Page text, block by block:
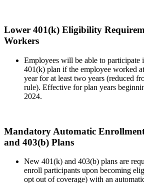
Lower 401(k) Eligibility
Workers
Employees will be able to participate
401(k) plan if the employee worked
year for at least two years (reduced
rule). Effective for plan years
2024.
Mandatory Automatic
and 403(b) Plans
New 401(k) and 403(b) plans are
enroll participants upon becoming
opt out of coverage) with an